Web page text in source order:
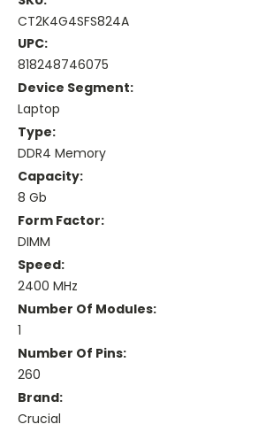
CT2K4G4SFS824A
UPC:
818248746075
Device Segment:
Laptop
Type:
DDR4 Memory
Capacity:
8 Gb
Form Factor:
DIMM
Speed:
2400 MHz
Number Of Modules:
1
Number Of Pins:
260
Brand:
Crucial